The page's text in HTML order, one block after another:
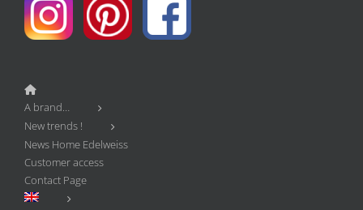
A brand…
New trends !
News Home Edelweiss
Customer access
Contact Page